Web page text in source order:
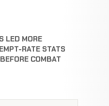
LED MORE
RATE STATS
COMBAT